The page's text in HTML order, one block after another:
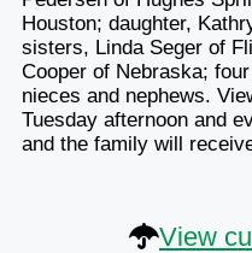
Houston; daughter,
sisters, Linda Seger of
Cooper of Nebraska;
nieces and nephews.
Tuesday afternoon and
and the family will
View